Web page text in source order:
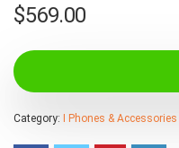
$569.00
Category: I Phones & Accessories